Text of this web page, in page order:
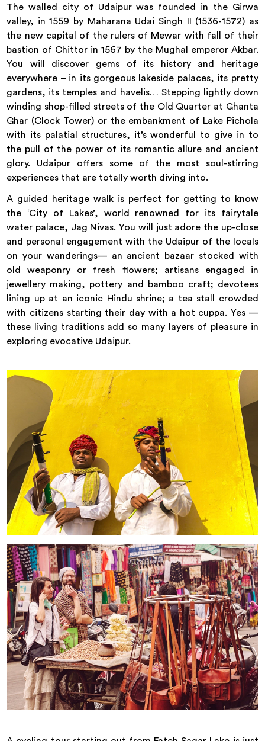
The walled city of Udaipur was founded in the Girwa
valley, in 1559 by Maharana Udai Singh II (1536-1572) as
the new capital of the rulers of Mewar with fall of their
bastion of Chittor in 1567 by the Mughal emperor Akbar.
You will discover gems of its history and heritage
everywhere – in its gorgeous lakeside palaces, its pretty
gardens, its temples and havelis… Stepping lightly down
winding shop-filled streets of the Old Quarter at Ghanta
Ghar (Clock Tower) or the embankment of Lake Pichola
with its palatial structures, it’s wonderful to give in to
the pull of the power of its romantic allure and ancient
glory. Udaipur offers some of the most soul-stirring
experiences that are totally worth diving into.
A guided heritage walk is perfect for getting to know
the ‘City of Lakes’, world renowned for its fairytale
water palace, Jag Nivas. You will just adore the up-close
and personal engagement with the Udaipur of the locals
on your wanderings— an ancient bazaar stocked with
old weaponry or fresh flowers; artisans engaged in
jewellery making, pottery and bamboo craft; devotees
lining up at an iconic Hindu shrine; a tea stall crowded
with citizens starting their day with a hot cuppa. Yes —
these living traditions add so many layers of pleasure in
exploring evocative Udaipur.